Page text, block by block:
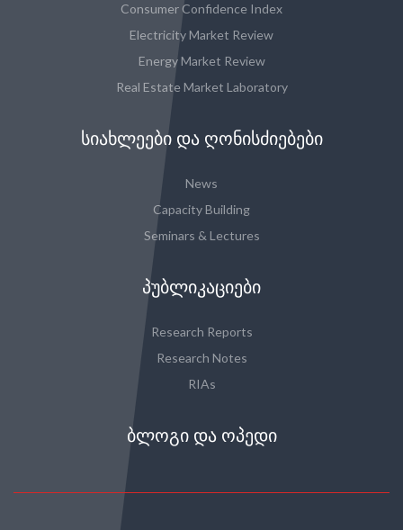
Consumer Confidence Index
Electricity Market Review
Energy Market Review
Real Estate Market Laboratory
ᲡᲘᲐᲮᲚᲔᲔᲑᲘ ᲓᲐ ᲦᲝᲜᲘᲡᲫᲘᲔᲑᲔᲑᲘ
News
Capacity Building
Seminars & Lectures
ᲞᲣᲑᲚᲘᲙᲐᲪᲘᲔᲑᲘ
Research Reports
Research Notes
RIAs
ᲑᲚᲝᲒᲘ ᲓᲐ ᲝᲞᲔᲓᲘ